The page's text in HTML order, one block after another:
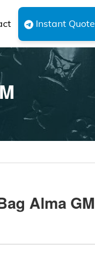
Instant Quote
Alma GM